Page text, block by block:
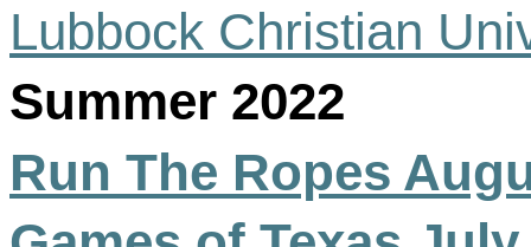
Lubbock Christian
Summer 2022
Run The Ropes